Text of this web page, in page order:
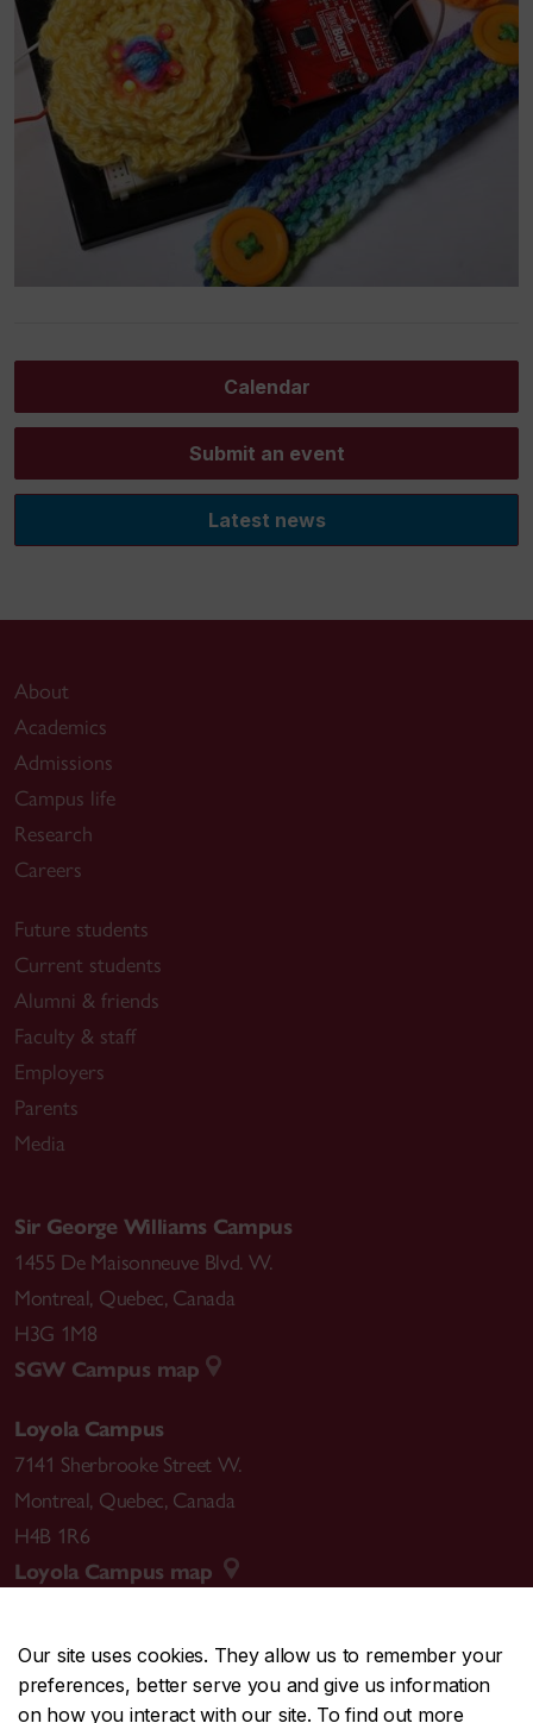
Our site uses cookies. They allow us to remember your
preferences, better serve you and give us information
on how you interact with our site. To find out more
Calendar
Submit an event
Latest news
About
Academics
Admissions
Campus life
Research
Careers
Future students
Current students
Alumni & friends
Faculty & staff
Employers
Parents
Media
Sir George Williams Campus
1455 De Maisonneuve Blvd. W.
Montreal, Quebec, Canada
H3G 1M8
SGW Campus map
Loyola Campus
7141 Sherbrooke Street W.
Montreal, Quebec, Canada
H4B 1R6
Loyola Campus map
CENTRAL514-848-2424